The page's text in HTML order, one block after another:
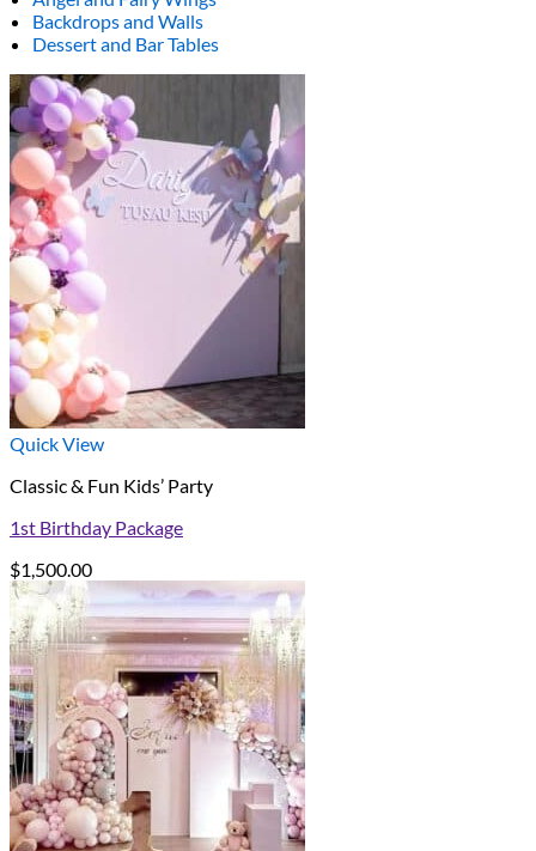
Backdrops and Walls
Dessert and Bar Tables
Quick View
Classic & Fun Kids’ Party
1st Birthday Package
$1,500.00